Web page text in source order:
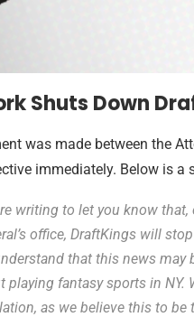
Shuts Down
was made between the
immediately. Below is
writing to let you know
office, DraftKings will
that this news may
playing fantasy sports in
as we believe this to be